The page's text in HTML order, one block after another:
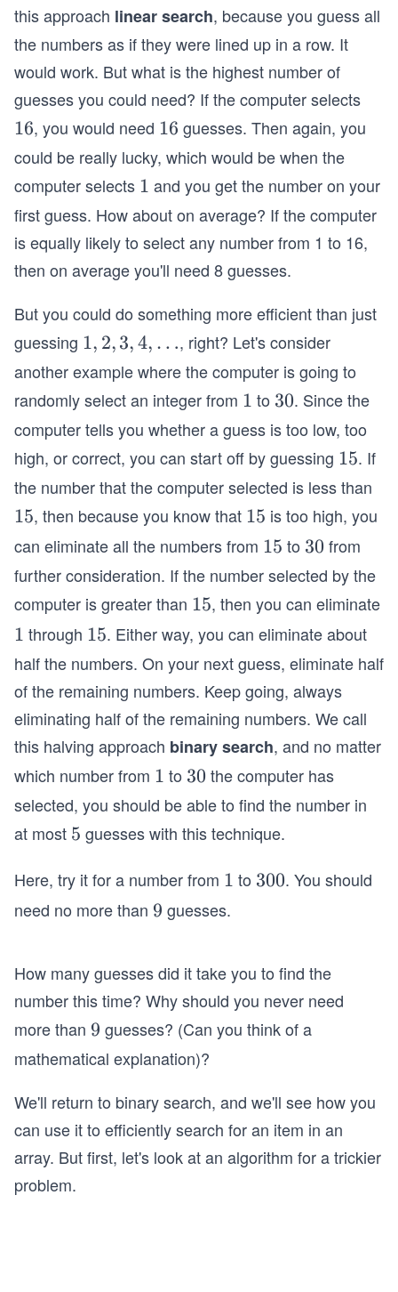
this approach linear search, because you guess all
the numbers as if they were lined up in a row. It
would work. But what is the highest number of
guesses you could need? If the computer selects
1
6
16, you would need 1
6
16 guesses. Then again, you
could be really lucky, which would be when the
computer selects 1
1 and you get the number on your
first guess. How about on average? If the computer
is equally likely to select any number from 1 to 16,
then on average you'll need 8 guesses.
But you could do something more efficient than just
guessing 1,
2,
4,
…
1, 2,3,4, …, right? Let's consider
another example where the computer is going to
randomly select an integer from 1
1 to 3
0
30. Since the
computer tells you whether a guess is too low, too
high, or correct, you can start off by guessing 1
5
15. If
the number that the computer selected is less than
1
5
15, then because you know that 1
5
15 is too high, you
can eliminate all the numbers from 1
5
15 to 3
0
30 from
further consideration. If the number selected by the
computer is greater than 1
5
15, then you can eliminate
1
1 through 1
5
15. Either way, you can eliminate about
half the numbers. On your next guess, eliminate half
of the remaining numbers. Keep going, always
eliminating half of the remaining numbers. We call
this halving approach binary search, and no matter
which number from 1
1 to 3
0
30 the computer has
selected, you should be able to find the number in
at most 5
5 guesses with this technique.
Here, try it for a number from 1
1 to 3
300. You should
need no more than 9
9 guesses.
How many guesses did it take you to find the
number this time? Why should you never need
more than 9
9 guesses? (Can you think of a
mathematical explanation)?
We'll return to binary search, and we'll see how you
can use it to efficiently search for an item in an
array. But first, let's look at an algorithm for a trickier
problem.